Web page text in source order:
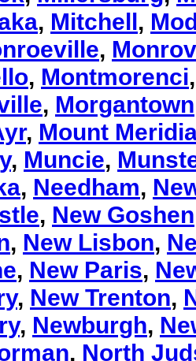
, Mitchell,
,
, Montmorenci
, Morgantown
, Mount
, Muncie,
, Needham,
, New Goshen
, New Lisbon,
, New Paris,
, New Trenton,
, Newburgh,
, North